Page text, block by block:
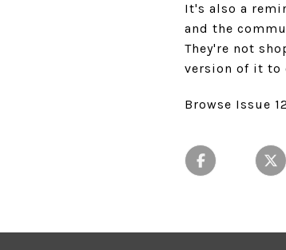
It's also a
and the
They're not
version of it to
Browse Issue